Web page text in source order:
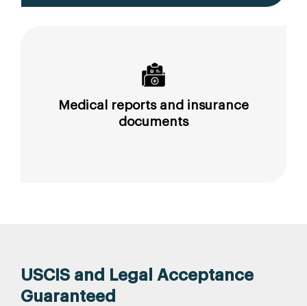
Medical reports and insurance
documents
USCIS and Legal Acceptance
Guaranteed